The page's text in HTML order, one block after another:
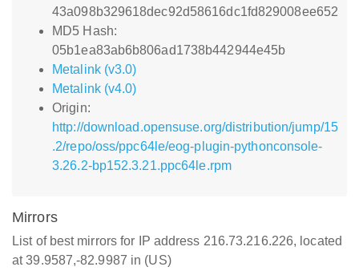
43a098b329618dec92d58616dc1fd829008ee652
MD5 Hash:
05b1ea83ab6b806ad1738b442944e45b
Metalink (v3.0)
Metalink (v4.0)
Origin:
http://download.opensuse.org/distribution/jump/15
.2/repo/oss/ppc64le/eog-plugin-pythonconsole-
3.26.2-bp152.3.21.ppc64le.rpm
Mirrors
List of best mirrors for IP address 216.73.216.226, located
at 39.9587,-82.9987 in (US)